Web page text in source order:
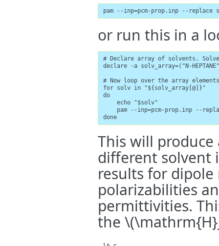
pam --inp=pcm-prop.inp --replace
or run this in a
# Declare array of solvents.
declare -a solv_array=("N-HEPTANE"
# Now loop over the array
for solv in "${solv_array[@]}"
do
    echo "$solv"
pam --inp=pcm-prop.inp --
done
This will
different solvent
results for
polarizabilities
permittivities.
the